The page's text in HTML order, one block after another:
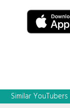
Similar YouTubers